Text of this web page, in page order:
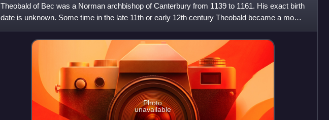
Theobald of Bec was a Norman archbishop of Canterbury from 1139 to 1161. His exact birth
date is unknown. Some time in the late 11th or early 12th century Theobald became a monk
at the Abbey of Bec, r
Photo
unavailable